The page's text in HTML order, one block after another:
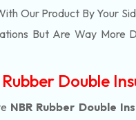
Our Product By Your
But Are Way More
Double
NBR Rubber Double